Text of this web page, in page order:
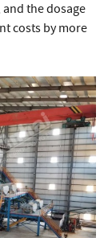
the dosage
costs by more